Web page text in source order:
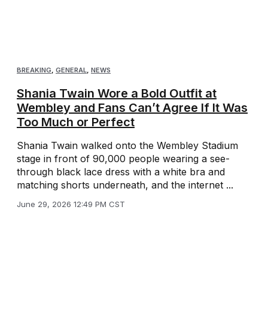
BREAKING, GENERAL, NEWS
Shania Twain Wore a Bold Outfit at
Wembley and Fans Can’t Agree If It Was
Too Much or Perfect
Shania Twain walked onto the Wembley Stadium
stage in front of 90,000 people wearing a see-
through black lace dress with a white bra and
matching shorts underneath, and the internet ...
June 29, 2026 12:49 PM CST